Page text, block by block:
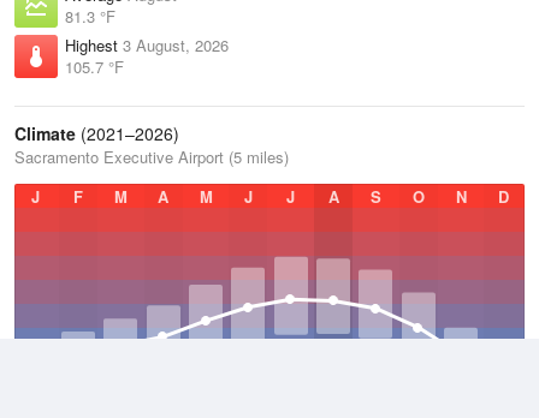
81.3 °F
Highest 3 August, 2026
105.7 °F
Climate (2021–2026)
Sacramento Executive Airport (5 miles)
J
F M A M J J A S O N D